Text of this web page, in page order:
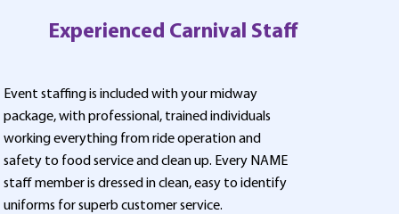
Experienced Carnival Staff
Event staffing is included with your midway
package, with professional, trained individuals
working everything from ride operation and
safety to food service and clean up. Every NAME
staff member is dressed in clean, easy to identify
uniforms for superb customer service.